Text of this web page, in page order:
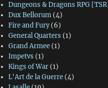
Dungeons & Dragons RPG [TSR]
Dux Bellorum (4)
Fire and Fury(6)
General Quarters (1)
Grand Armee (1)
Impetvs (1)
Kings of War (1)
L'Art de la Guerre (4)